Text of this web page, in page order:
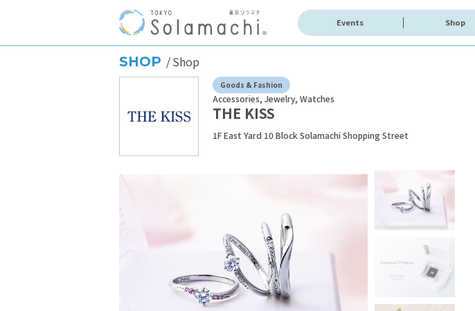
Events Shop
SHOP Shop
Goods & Fashion
Accessories, Jewelry, Watches
THE KISS
1F East Yard 10 Block Solamachi Shopping Street